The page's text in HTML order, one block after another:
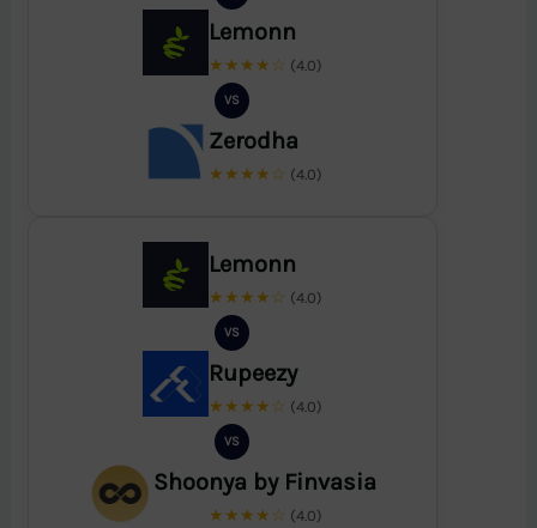
Lemonn
★★★★☆ (4.0)
VS
Zerodha
★★★★☆ (4.0)
Lemonn
★★★★☆ (4.0)
VS
Rupeezy
★★★★☆ (4.0)
VS
Shoonya by Finvasia
★★★★☆ (4.0)